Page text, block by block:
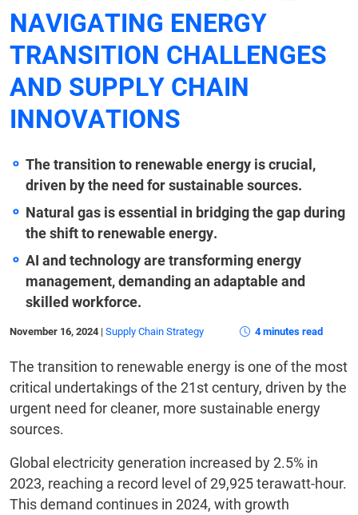
NAVIGATING ENERGY
TRANSITION CHALLENGES
AND SUPPLY CHAIN
INNOVATIONS
The transition to renewable energy is crucial,
driven by the need for sustainable sources.
Natural gas is essential in bridging the gap during
the shift to renewable energy.
AI and technology are transforming energy
management, demanding an adaptable and
skilled workforce.
November 16, 2024 | Supply Chain Strategy 4 minutes read
The transition to renewable energy is one of the most
critical undertakings of the 21st century, driven by the
urgent need for cleaner, more sustainable energy
sources.
Global electricity generation increased by 2.5% in
2023, reaching a record level of 29,925 terawatt-hour.
This demand continues in 2024, with growth